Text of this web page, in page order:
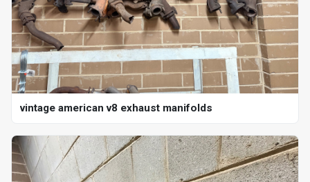
vintage american v8 exhaust manifolds